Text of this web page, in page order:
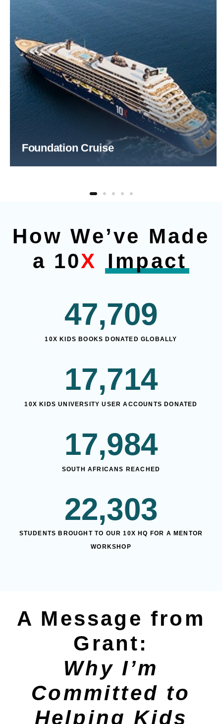
Foundation Cruise
How We’ve Made
a 10X Impact
47,709
10X KIDS BOOKS DONATED GLOBALLY
17,714
10X KIDS UNIVERSITY USER ACCOUNTS DONATED
17,984
SOUTH AFRICANS REACHED
22,303
STUDENTS BROUGHT TO OUR 10X HQ FOR A MENTOR
WORKSHOP
A Message from
Grant:
Why I’m
Committed to
Helping Kids